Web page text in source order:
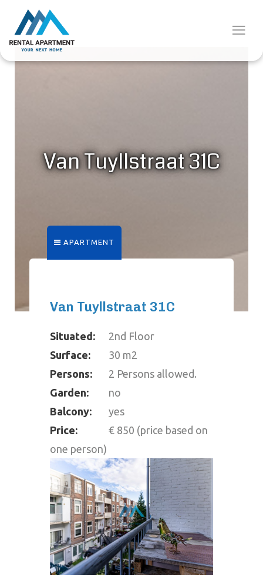
Van Tuyllstraat 31C
APARTMENT
Van Tuyllstraat 31C
Situated:
2nd Floor
Surface:
30 m2
Persons:
2 Persons allowed.
Garden:
no
Balcony:
yes
Price:
€ 850 (price based on
one person)